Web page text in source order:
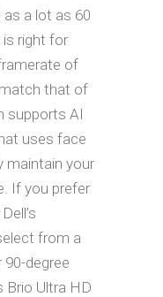
a lot as 60
right for
of
that of
supports AI
uses face
maintain your
If you prefer
from a
degree
Brio Ultra HD